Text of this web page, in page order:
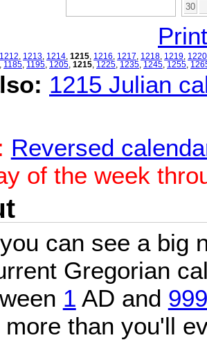
30
1212 1213 1214 1215 1216 1217 1218 1219 1220
1185 1195 1205 1215 1225 1235 1245 1255
1215 Julian
Reversed
of the week
can see a big
Gregorian
1 AD and
than you'll